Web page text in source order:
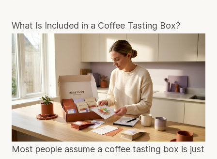
What Is Included in a Coffee Tasting Box?
Most people assume a coffee tasting box is just